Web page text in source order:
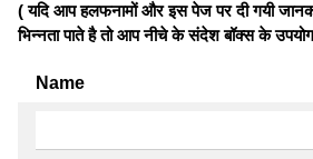
( यदि आप हलफनामों और इस पेज पर दी गयी
भिन्नता पाते है तो आप नीचे के संदेश बॉक्स के
Name